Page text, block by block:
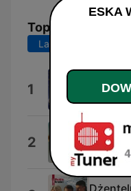
Top Songs
Last 7 days
1 Dai Dai
2 Dawid
ESKA